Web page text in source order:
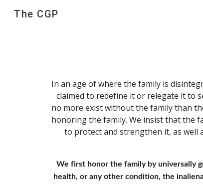
The CGP
In an age of where the family is
claimed to redefine it or relegate it to
no more exist without the family than
honoring the family. We insist that the
to protect and strengthen it, as well
We first honor the family by universally
health, or any other condition, the